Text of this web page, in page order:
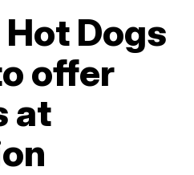
Dogs
offer
at